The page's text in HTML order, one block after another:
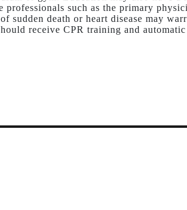
professionals such as the primary
sudden death or heart disease may
receive CPR training and